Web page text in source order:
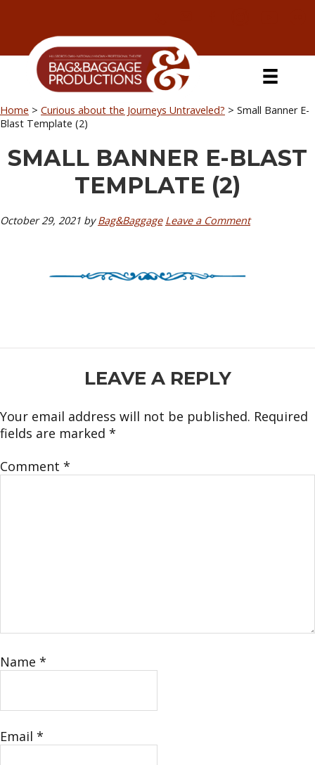
primary
navigation
secondary
navigation
content
primary
sidebar
Home > Curious about the Journeys Untraveled? > Small Banner E-
Blast Template (2)
SMALL BANNER E-BLAST
TEMPLATE (2)
October 29, 2021 byBag&Baggage Leave a Comment
INTERACTIONSLEAVE A REPLY
Your email address will not be published. Required
fields are marked *
Comment *
Name *
Email *